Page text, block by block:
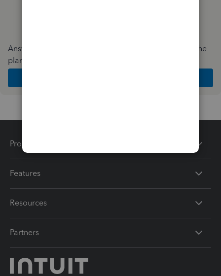
Answer a few quick questions and we'll recommend the
plan and features that work best for your business
Products
Features
Resources
Partners